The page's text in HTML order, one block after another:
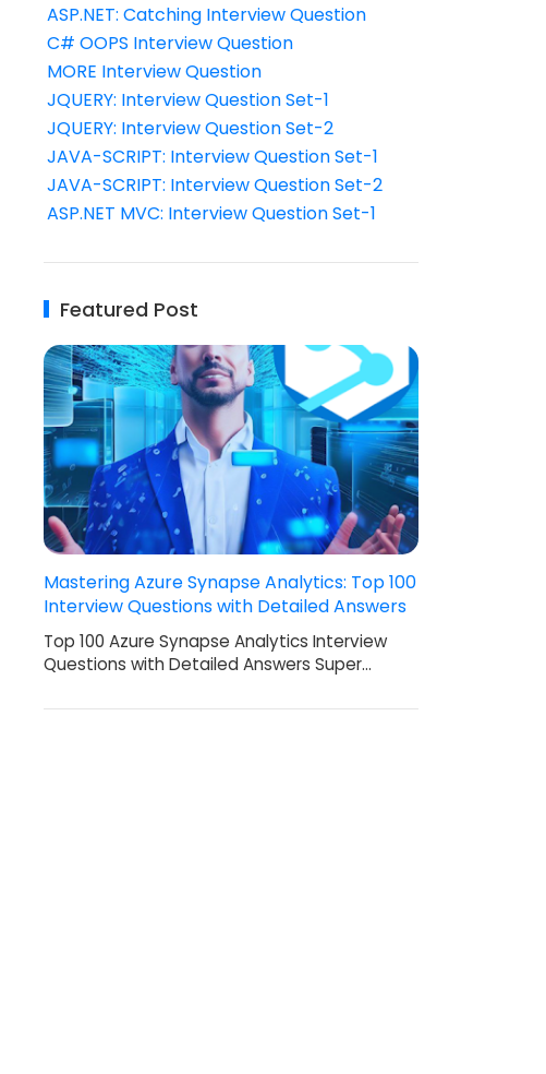
ASP.NET: Catching Interview Question
C# OOPS Interview Question
MORE Interview Question
JQUERY: Interview Question Set-1
JQUERY: Interview Question Set-2
JAVA-SCRIPT: Interview Question Set-1
JAVA-SCRIPT: Interview Question Set-2
ASP.NET MVC: Interview Question Set-1
Featured Post
Mastering Azure Synapse Analytics: Top 100
Interview Questions with Detailed Answers
Top 100 Azure Synapse Analytics Interview
Questions with Detailed Answers Super…